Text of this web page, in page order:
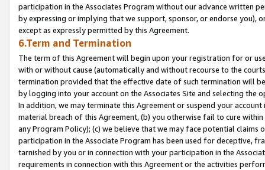
participation in the Associates Program without our advance written
by expressing or implying that we support, sponsor, or endorse you),
except as expressly permitted by this Agreement.
6.Term and Termination
The term of this Agreement will begin upon your registration for or
with or without cause (automatically and without recourse to the
termination provided that the effective date of such termination will
by logging into your account on the Associates Site and selecting the
In addition, we may terminate this Agreement or suspend your
material breach of this Agreement, (b) you otherwise fail to cure
any Program Policy); (c) we believe that we may face potential
participation in the Associate Program has been used for deceptive,
tarnished by you or in connection with your participation in the
requirements in connection with this Agreement or the activities